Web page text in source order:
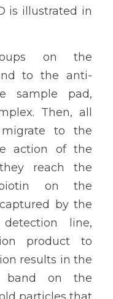
is illustrated in
on the
to the anti-
sample pad,
Then, all
to the
action of the
reach the
on the
by the
line,
product to
results in the
band on the